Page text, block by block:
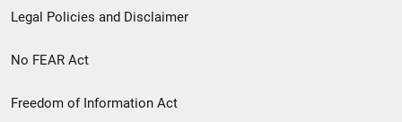
Legal Policies and Disclaimer
No FEAR Act
Freedom of Information Act